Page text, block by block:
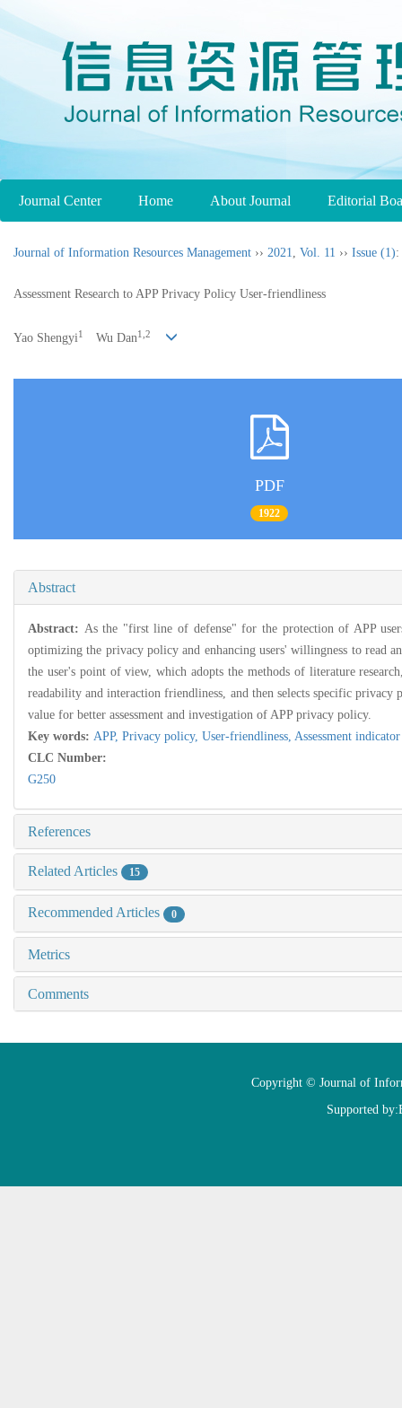
Journal Center Home About Journal Editorial
Journal of Information Resources Management ›› 2021, Vol. 11 ›› Issue (1):
Assessment Research to APP Privacy Policy User-friendliness
Yao Shengyi1 Wu Dan1,2
PDF
1922
Abstract
Abstract: As the "first line of defense" for the protection of APP
optimizing the privacy policy and enhancing users' willingness to read
the user's point of view, which adopts the methods of literature
readability and interaction friendliness, and then selects specific
value for better assessment and investigation of APP privacy policy.
Key words: APP, Privacy policy, User-friendliness, Assessment
CLC Number:
G250
References
Related Articles 15
Recommended Articles 0
Metrics
Comments
Copyright © Journal of
Supported